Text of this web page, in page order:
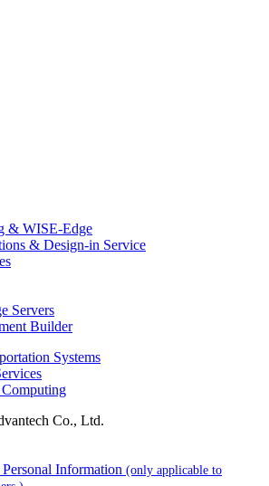
& WISE-Edge
& Design-in Service
Servers
Builder
Systems
Co., Ltd.
Information (only applicable to